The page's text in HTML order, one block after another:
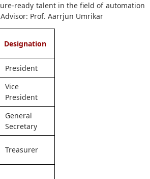
ready talent in the field of automation
Prof. Aarrjun Umrikar
Designation
President
Vice
President
General
Secretary
Treasurer